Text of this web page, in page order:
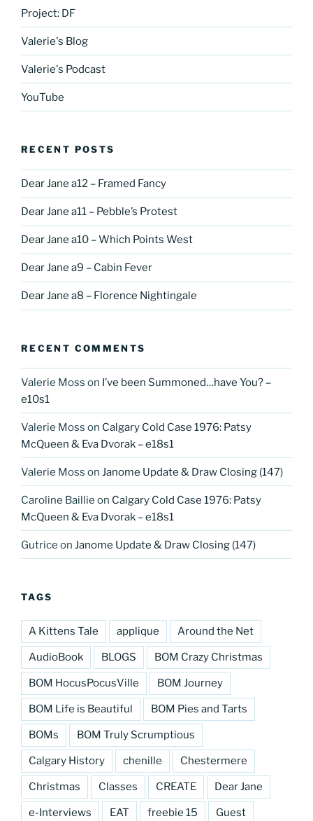
Project: DF
Valerie's Blog
Valerie's Podcast
YouTube
RECENT POSTS
Dear Jane a12 – Framed Fancy
Dear Jane a11 – Pebble’s Protest
Dear Jane a10 – Which Points West
Dear Jane a9 – Cabin Fever
Dear Jane a8 – Florence Nightingale
RECENT COMMENTS
Valerie Moss on I’ve been Summoned…have You? –
e10s1
Valerie Moss on Calgary Cold Case 1976: Patsy
McQueen & Eva Dvorak – e18s1
Valerie Moss on Janome Update & Draw Closing (147)
Caroline Baillie on Calgary Cold Case 1976: Patsy
McQueen & Eva Dvorak – e18s1
Gutrice on Janome Update & Draw Closing (147)
TAGS
A Kittens Tale applique Around the Net
AudioBook BLOGS BOM Crazy Christmas
BOM HocusPocusVille BOM Journey
BOM Life is Beautiful BOM Pies and Tarts
BOMs BOM Truly Scrumptious
Calgary History chenille Chestermere
Christmas Classes CREATE Dear Jane
e-Interviews EAT freebie 15 Guest